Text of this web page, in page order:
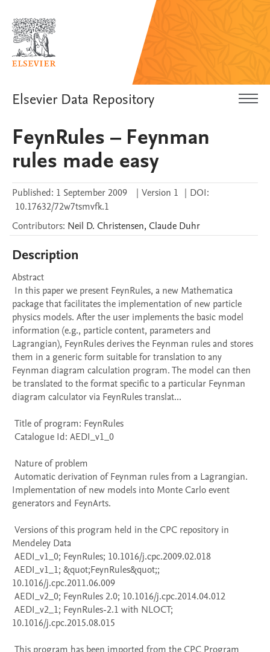
Elsevier Data Repository
FeynRules – Feynman
rules made easy
Published: 1 September 2009 | Version 1 | DOI:
10.17632/72w7tsmvfk.1
Contributors: Neil D. Christensen, Claude Duhr
Description
Abstract
package that facilitates the implementation of new particle
physics models. After the user implements the basic model
information (e.g., particle content, parameters and
Lagrangian), FeynRules derives the Feynman rules and stores
them in a generic form suitable for translation to any
Feynman diagram calculation program. The model can then
be translated to the format specific to a particular Feynman
diagram calculator via FeynRules translat...
Implementation of new models into Monte Carlo event
generators and FeynArts.
Mendeley Data
10.1016/j.cpc.2011.06.009
10.1016/j.cpc.2015.08.015